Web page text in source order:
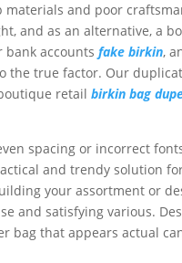
and poor
and as an alternative, a
bank accountsfake birkin,
the true factor. Our
retailbirkin bag
spacing or incorrect
and trendy solution
your assortment or
and satisfying various.
bag that appears actual